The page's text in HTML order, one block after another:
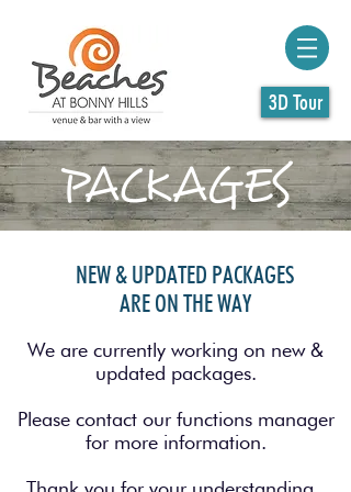
3D Tour
PACKAGES
NEW & UPDATED PACKAGES
ARE ON THE WAY
We are currently working on new &
updated packages.
Please contact our functions manager
for more information.